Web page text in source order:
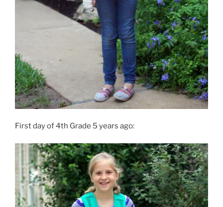
First day of 4th Grade 5 years ago: